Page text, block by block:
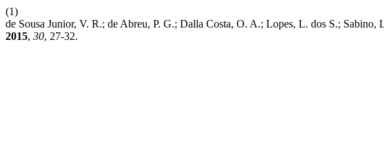
(1)
de Sousa Junior, V. R.; de Abreu, P. G.; Dalla Costa, O. A.; Lopes, L. dos S.;
2015, 30, 27-32.